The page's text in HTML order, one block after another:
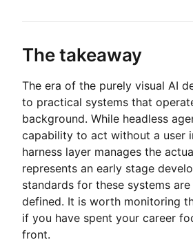
The takeaway
The era of the purely visual AI
to practical systems that
background. While headless
capability to act without a user
harness layer manages the
represents an early stage
standards for these systems
defined. It is worth monitoring
if you have spent your career
front.